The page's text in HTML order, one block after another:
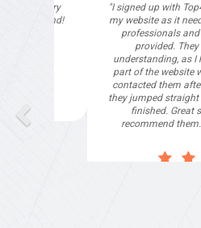
"I signed up with Top4
my website as it needed the
professionals and that is
provided. They were very
understanding, as I had not
part of the website work due
contacted them after a long
they jumped straight on board
finished. Great service & I
recommend them. Thanks